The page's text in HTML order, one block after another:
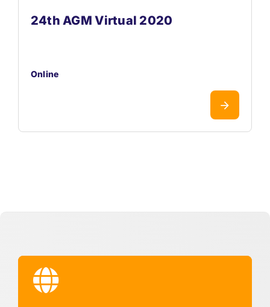
24th AGM Virtual 2020
Online